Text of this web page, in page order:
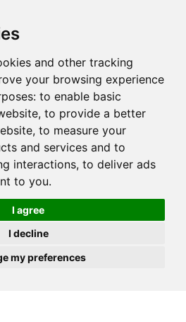
and other tracking
your browsing experience
to enable basic
, to provide a better
, to measure your
and services and to
interactions, to deliver ads
to you.
I agree
I decline
my preferences